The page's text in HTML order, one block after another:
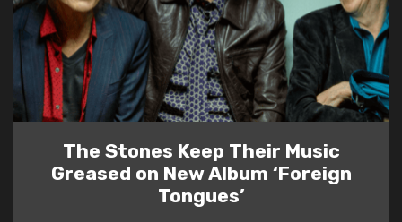
The Stones Keep Their Music
Greased on New Album ‘Foreign
Tongues’